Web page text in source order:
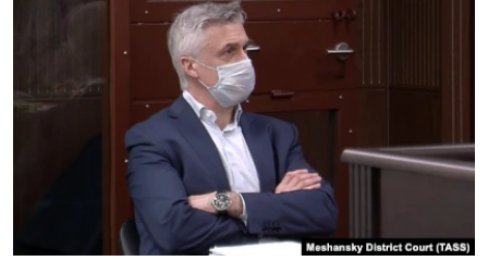
INVESTIGATIONS
RFE/RL INVESTIGATES
SCHEMES
NEWSLETTERS
WIDER EUROPE BY RIKARD JOZWIAK
THE RUNDOWN
PODCASTS
SHARE TIPS SECURELY
BYPASS BLOCKING
ABOUT RFE/RL
CONTACT US